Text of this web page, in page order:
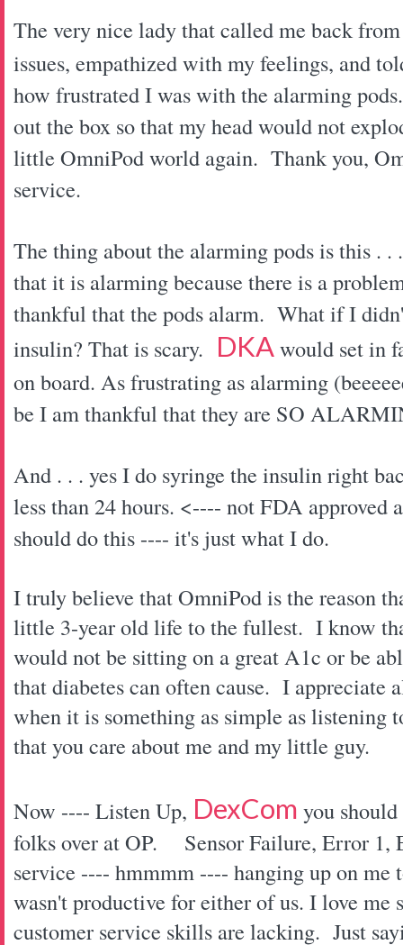
The very nice lady that called me back
issues, empathized with my feelings, and
how frustrated I was with the alarming
out the box so that my head would not
little OmniPod world again. Thank you,
service.
The thing about the alarming pods is this
that it is alarming because there is a
thankful that the pods alarm. What if I
insulin? That is scary. DKAwould set in
on board. As frustrating as alarming
be I am thankful that they are SO
And . . . yes I do syringe the insulin right
less than 24 hours. <---- not FDA approved
should do this ---- it's just what I do.
I truly believe that OmniPod is the reason
little 3-year old life to the fullest. I know
would not be sitting on a great A1c or be
that diabetes can often cause. I appreciate
when it is something as simple as listening
that you care about me and my little guy.
Now ---- Listen Up, DexCom you
folks over at OP.
Sensor Failure, Error
service ---- hmmmm ---- hanging up on
wasn't productive for either of us. I love me
customer service skills are lacking. Just